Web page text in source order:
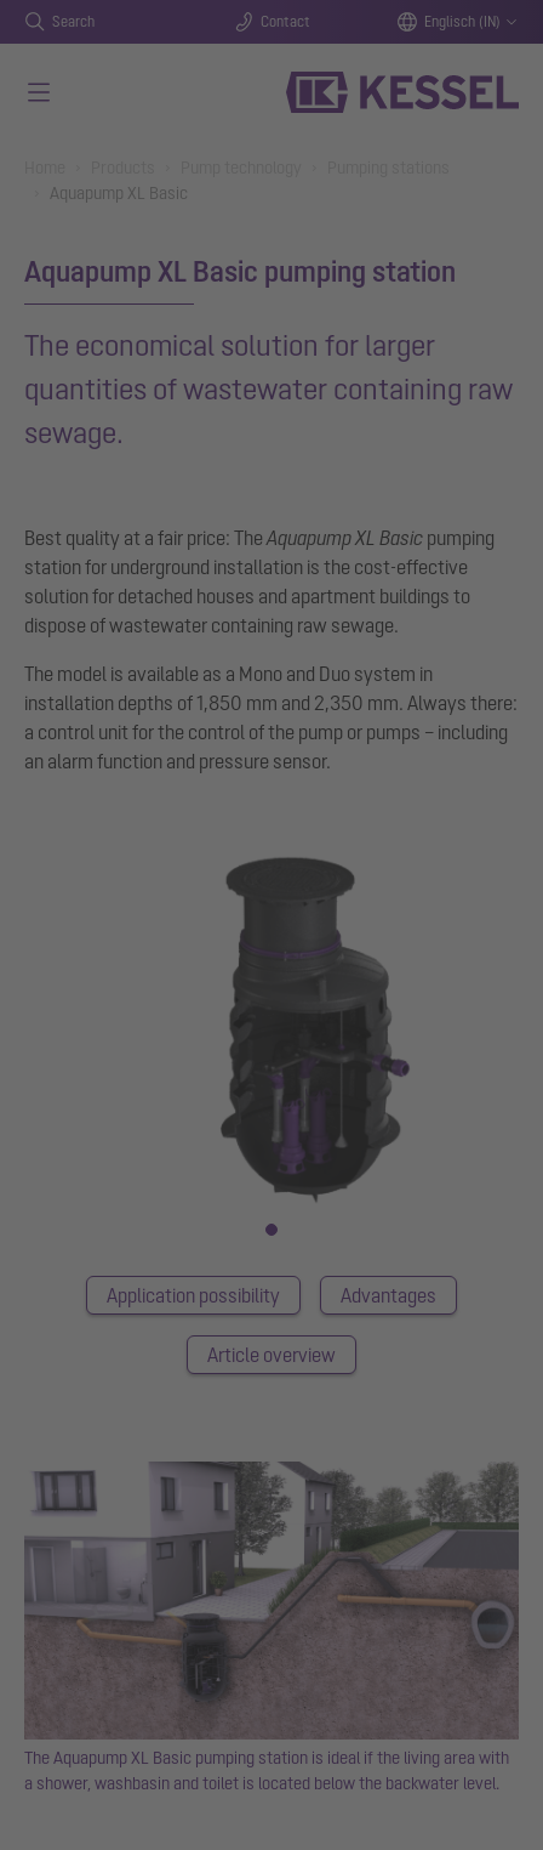
Search Contact Englisch (IN)
Aquapump XL Basic
Aquapump XL Basic pumping station
The economical solution for larger
quantities of wastewater containing raw
sewage.
Best quality at a fair price: The Aquapump XL Basic pumping
station for underground installation is the cost-effective
solution for detached houses and apartment buildings to
dispose of wastewater containing raw sewage.
The model is available as a Mono and Duo system in
installation depths of 1,850 mm and 2,350 mm. Always there:
a control unit for the control of the pump or pumps – including
an alarm function and pressure sensor.
Application possibility Advantages
Article overview
The Aquapump XL Basic pumping station is ideal if the living area with
a shower, washbasin and toilet is located below the backwater level.